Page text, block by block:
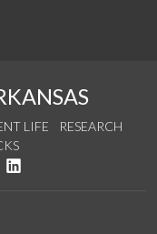
LIFE
RESEARCH
Twitter
on YouTube
See us on Instagram